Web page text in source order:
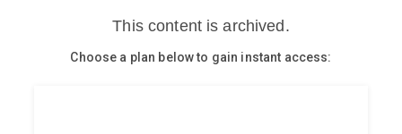
CISO Perspectives